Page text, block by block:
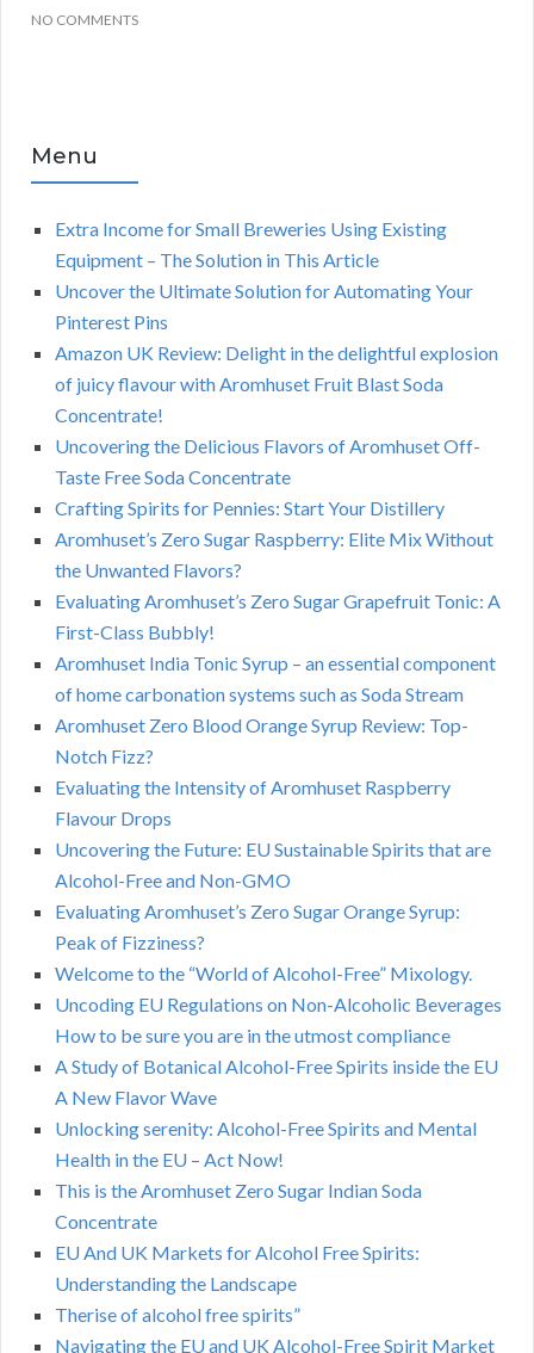
NO COMMENTS
Menu
Extra Income for Small Breweries Using Existing
Equipment – The Solution in This Article
Uncover the Ultimate Solution for Automating Your
Pinterest Pins
Amazon UK Review: Delight in the delightful explosion
of juicy flavour with Aromhuset Fruit Blast Soda
Concentrate!
Uncovering the Delicious Flavors of Aromhuset Off-
Taste Free Soda Concentrate
Crafting Spirits for Pennies: Start Your Distillery
Aromhuset’s Zero Sugar Raspberry: Elite Mix Without
the Unwanted Flavors?
Evaluating Aromhuset’s Zero Sugar Grapefruit Tonic: A
First-Class Bubbly!
Aromhuset India Tonic Syrup – an essential component
of home carbonation systems such as Soda Stream
Aromhuset Zero Blood Orange Syrup Review: Top-
Notch Fizz?
Evaluating the Intensity of Aromhuset Raspberry
Flavour Drops
Uncovering the Future: EU Sustainable Spirits that are
Alcohol-Free and Non-GMO
Evaluating Aromhuset’s Zero Sugar Orange Syrup:
Peak of Fizziness?
Welcome to the “World of Alcohol-Free” Mixology.
Uncoding EU Regulations on Non-Alcoholic Beverages
How to be sure you are in the utmost compliance
A Study of Botanical Alcohol-Free Spirits inside the EU
A New Flavor Wave
Unlocking serenity: Alcohol-Free Spirits and Mental
Health in the EU – Act Now!
This is the Aromhuset Zero Sugar Indian Soda
Concentrate
EU And UK Markets for Alcohol Free Spirits:
Understanding the Landscape
Therise of alcohol free spirits”
Navigating the EU and UK Alcohol-Free Spirit Market